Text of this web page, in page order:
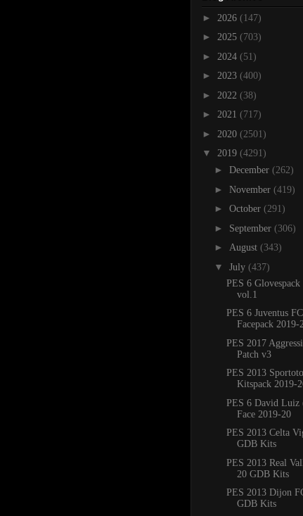
► 2026 (147)
► 2025 (703)
► 2024 (51)
► 2023 (400)
► 2022 (38)
► 2021 (717)
► 2020 (2501)
▼ 2019 (4291)
► December (262)
► November (419)
► October (291)
► September (306)
► August (343)
▼ July (437)
PES 6
vol.1
PES 6 Juventus
Facepack
PES 2017
Patch v3
PES 2013
Kitspack 2019-
PES 6 David Luiz
Face 2019-20
PES 2013 Celta
GDB Kits
PES 2013 Real
20 GDB Kits
PES 2013 Dijon
GDB Kits